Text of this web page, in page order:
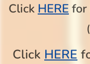
Click HERE for
Click HERE